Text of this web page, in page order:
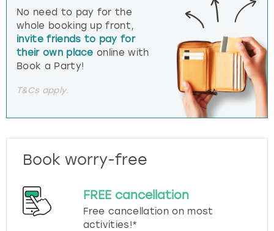
No need to pay for the
whole booking up front,
invite friends to pay for
their own place online with
Book a Party!
T&Cs apply.
Book worry-free
FREE cancellation
Free cancellation on most
activities!*